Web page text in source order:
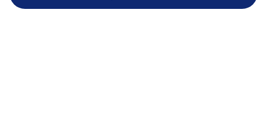
Call to Inquire (854) 274-